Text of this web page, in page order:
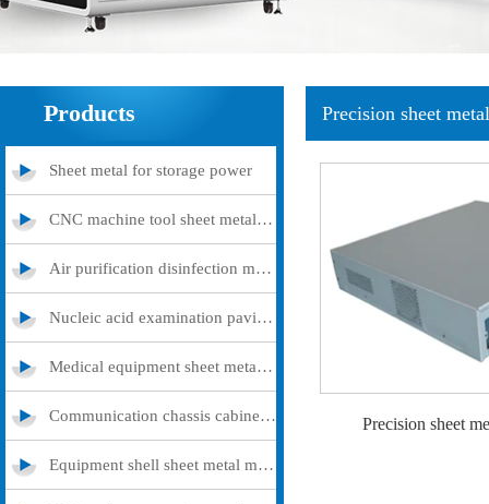
Products
Sheet metal for storage power
CNC machine tool sheet metal cover
Air purification disinfection machine
Nucleic acid examination pavilion
Medical equipment sheet metal processing
Communication chassis cabinet sheet metal metal
Equipment shell sheet metal metal
Precision sheet
Precision sheet